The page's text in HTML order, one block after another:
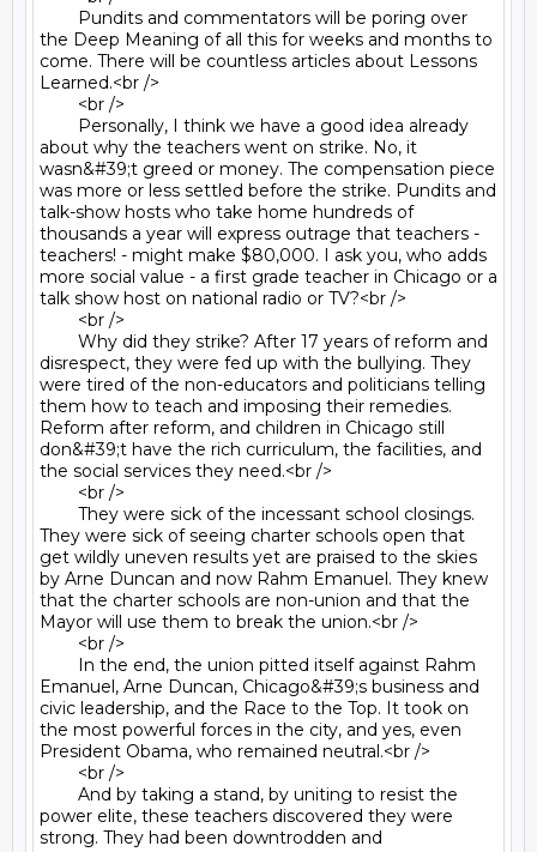
the Deep Meaning of all this for weeks and months to
come. There will be countless articles about Lessons
Learned.<br />
about why the teachers went on strike. No, it
wasn&#39;t greed or money. The compensation piece
was more or less settled before the strike. Pundits and
talk-show hosts who take home hundreds of
thousands a year will express outrage that teachers -
teachers! - might make $80,000. I ask you, who adds
more social value - a first grade teacher in Chicago or a
talk show host on national radio or TV?<br />
disrespect, they were fed up with the bullying. They
were tired of the non-educators and politicians telling
them how to teach and imposing their remedies.
Reform after reform, and children in Chicago still
don&#39;t have the rich curriculum, the facilities, and
the social services they need.<br />
They were sick of seeing charter schools open that
get wildly uneven results yet are praised to the skies
by Arne Duncan and now Rahm Emanuel. They knew
that the charter schools are non-union and that the
Mayor will use them to break the union.<br />
Emanuel, Arne Duncan, Chicago&#39;s business and
civic leadership, and the Race to the Top. It took on
the most powerful forces in the city, and yes, even
President Obama, who remained neutral.<br />
power elite, these teachers discovered they were
strong. They had been downtrodden and